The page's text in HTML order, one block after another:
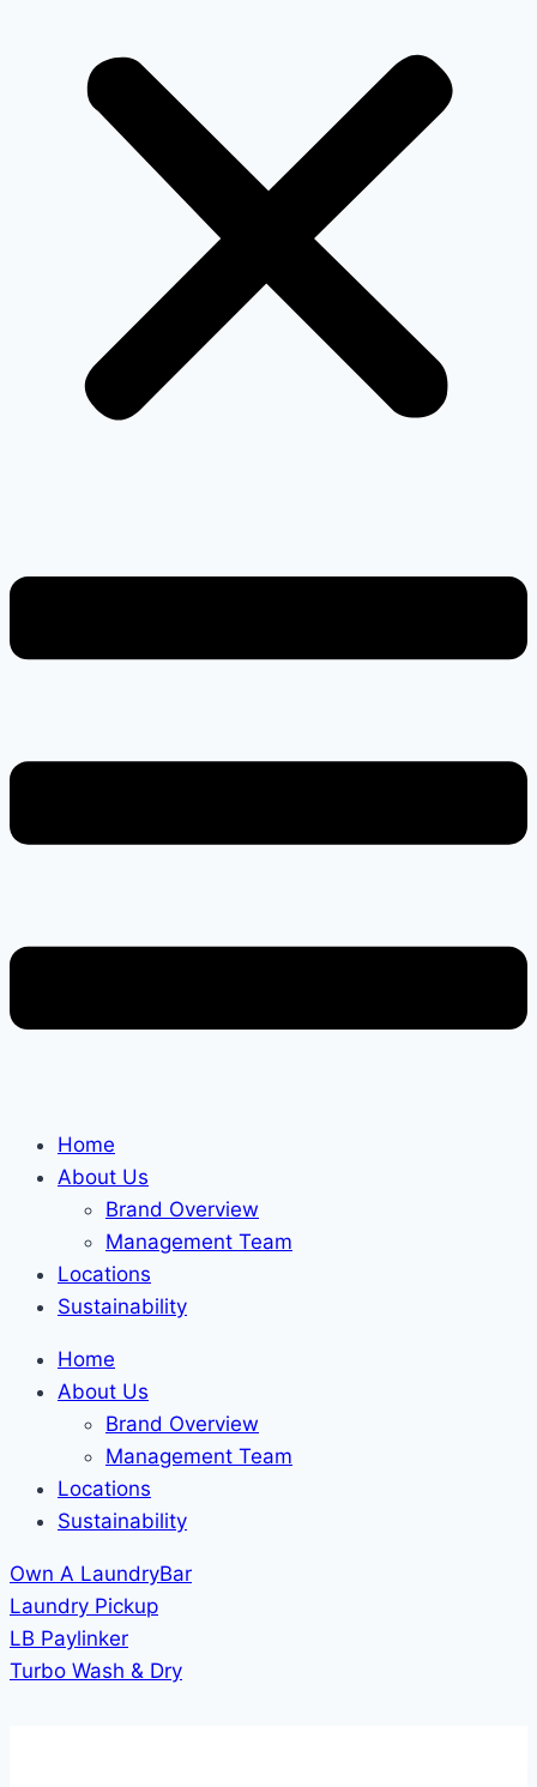
Home
About Us
Brand Overview
Management Team
Locations
Sustainability
Home
About Us
Brand Overview
Management Team
Locations
Sustainability
Own A LaundryBar
Laundry Pickup
LB Paylinker
Turbo Wash & Dry